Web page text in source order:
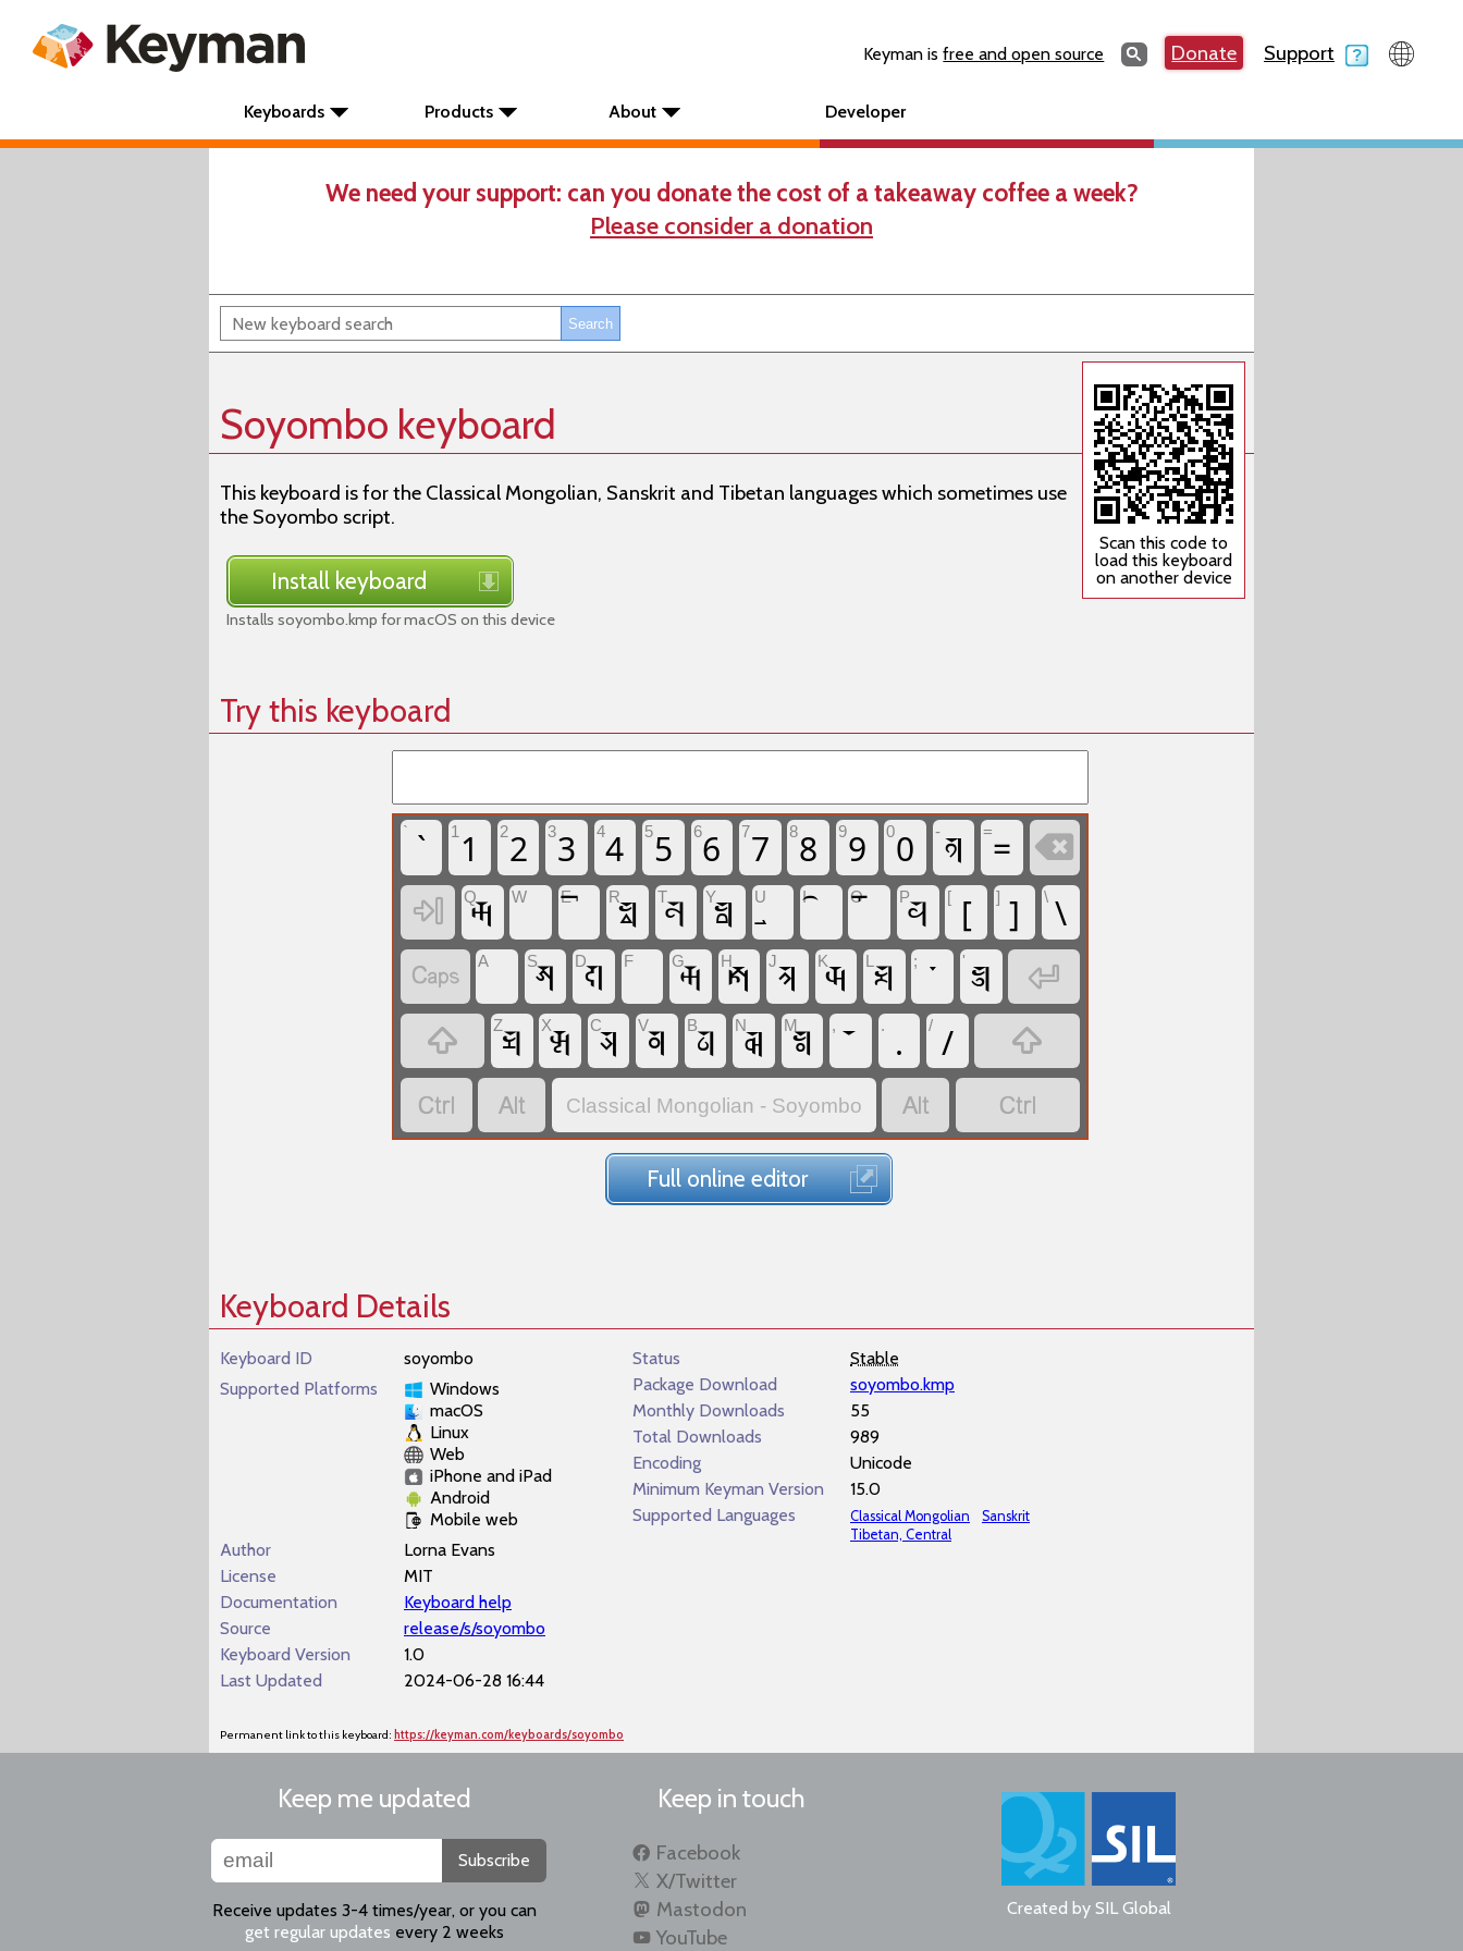
Keyman isfree and open source SearchSearchDonate Support
Keyboards Products About Developer
We need your support: can you donate the cost of a takeaway coffee a week?
Please consider a donation
Scan this code to
load this keyboard
on another device
Soyombo keyboard
This keyboard is for the Classical Mongolian, Sanskrit and Tibetan languages which sometimes use
the Soyombo script.
Install keyboard
Installs soyombo.kmp for macOS on this device
Try this keyboard
` ` 11 22 33 44 55 66 77 88 99 00 - 𑩺 ==


Q𑩠 W E R𑩼 T𑩫 Y𑩻 U I O P𑩰 [ [ ] ] \ \
 A S𑪁 D𑩭 F G𑩞 H𑪂 J𑩣 K𑩜 L 𑩽 ; 𑪚 ' 𑩐


Z𑩹 X𑪃 C𑩡 V𑩾 B𑩲 N𑩯 M𑩴 , 𑪘 . . / /


 Classical Mongolian - Soyombo  
Full online editor
Keyboard Details
Keyboard ID
soyombo
Supported Platforms
Windows
macOS
Linux
Web
iPhone and iPad
Android
Mobile web
Author
Lorna Evans
License
MIT
Documentation
Keyboard help
Source
release/s/soyombo
Keyboard Version
1.0
Last Updated
2024-06-28 16:44
Status
Stable
Package Download
soyombo.kmp
Monthly Downloads
55
Total Downloads
989
Encoding
Unicode
Minimum Keyman Version
15.0
Supported Languages
Classical Mongolian
Sanskrit
Tibetan, Central
Permanent link to this keyboard: https://keyman.com/keyboards/soyombo
Keep me updated
Subscribe
Receive updates 3-4 times/year, or you can
get regular updates every 2 weeks
Keep in touch
Facebook
X/Twitter
Mastodon
YouTube
Created by SIL Global